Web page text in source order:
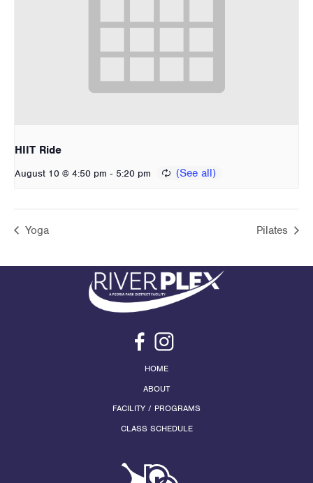
HIIT Ride
August 10 @ 4:50 pm - 5:20 pm
Yoga Pilates
HOME
ABOUT
FACILITY / PROGRAMS
CLASS SCHEDULE